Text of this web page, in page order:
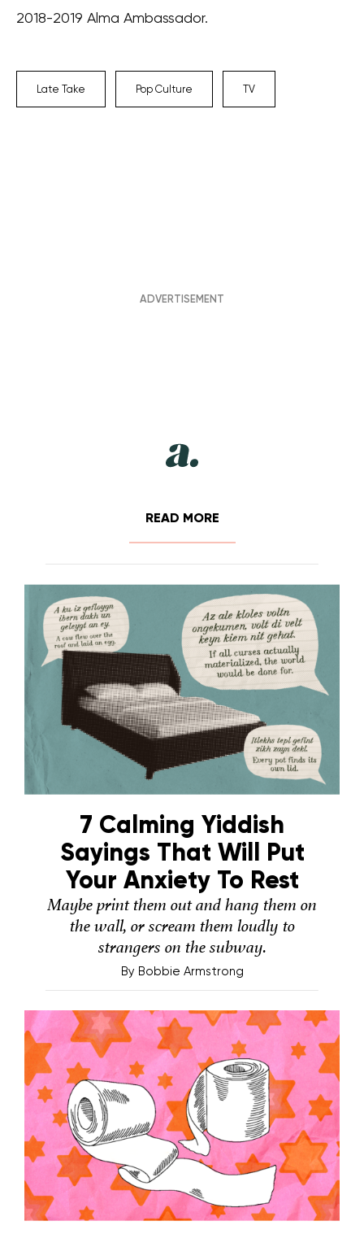
2018-2019 Alma Ambassador.
Late Take Pop Culture TV
READ MORE
7 Calming Yiddish
Sayings That Will Put
Your Anxiety To Rest
Maybe print them out and hang them on
the wall, or scream them loudly to
strangers on the subway.
By Bobbie Armstrong